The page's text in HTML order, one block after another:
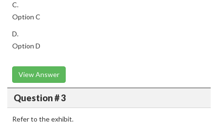
C.
Option C
D.
Option D
View Answer
Question # 3
Refer to the exhibit.